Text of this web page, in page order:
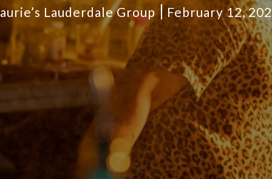
Lauderdale Group February 12,